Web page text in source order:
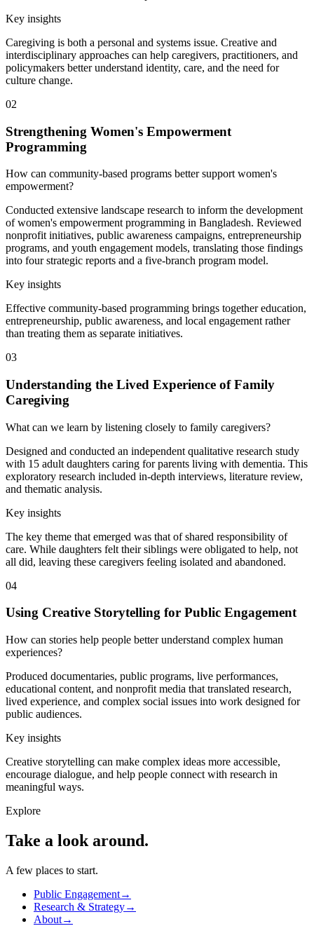
Key insights
Caregiving is both a personal and systems issue. Creative and
interdisciplinary approaches can help caregivers, practitioners, and
policymakers better understand identity, care, and the need for
culture change.
02
Strengthening Women's Empowerment
Programming
How can community-based programs better support women's
empowerment?
Conducted extensive landscape research to inform the development
of women's empowerment programming in Bangladesh. Reviewed
nonprofit initiatives, public awareness campaigns, entrepreneurship
programs, and youth engagement models, translating those findings
into four strategic reports and a five-branch program model.
Key insights
Effective community-based programming brings together education,
entrepreneurship, public awareness, and local engagement rather
than treating them as separate initiatives.
03
Understanding the Lived Experience of Family
Caregiving
What can we learn by listening closely to family caregivers?
Designed and conducted an independent qualitative research study
with 15 adult daughters caring for parents living with dementia. This
exploratory research included in-depth interviews, literature review,
and thematic analysis.
Key insights
The key theme that emerged was that of shared responsibility of
care. While daughters felt their siblings were obligated to help, not
all did, leaving these caregivers feeling isolated and abandoned.
04
Using Creative Storytelling for Public Engagement
How can stories help people better understand complex human
experiences?
Produced documentaries, public programs, live performances,
educational content, and nonprofit media that translated research,
lived experience, and complex social issues into work designed for
public audiences.
Key insights
Creative storytelling can make complex ideas more accessible,
encourage dialogue, and help people connect with research in
meaningful ways.
Explore
Take a look around.
A few places to start.
Public Engagement→
Research & Strategy→
About→